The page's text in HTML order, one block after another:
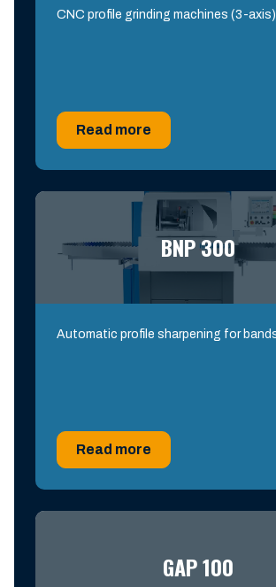
CNC profile grinding machines (3-axis)
Read more
BNP 300
Automatic profile sharpening for
Read more
GAP 100